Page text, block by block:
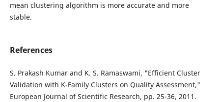
mean clustering algorithm is more accurate and more
stable.
References
S. Prakash Kumar and K. S. Ramaswami, "Efficient Cluster
Validation with K-Family Clusters on Quality Assessment,"
European Journal of Scientific Research, pp. 25-36, 2011.